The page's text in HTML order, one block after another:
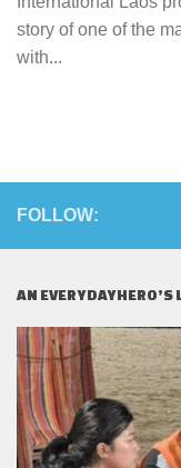
story of one of the
with...
FOLLOW:
AN EVERYDAYHERO’S